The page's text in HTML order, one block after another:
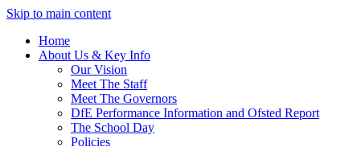
Skip to main content
Home
About Us & Key Info
Our Vision
Meet The Staff
Meet The Governors
DfE Performance Information and Ofsted Report
The School Day
Policies